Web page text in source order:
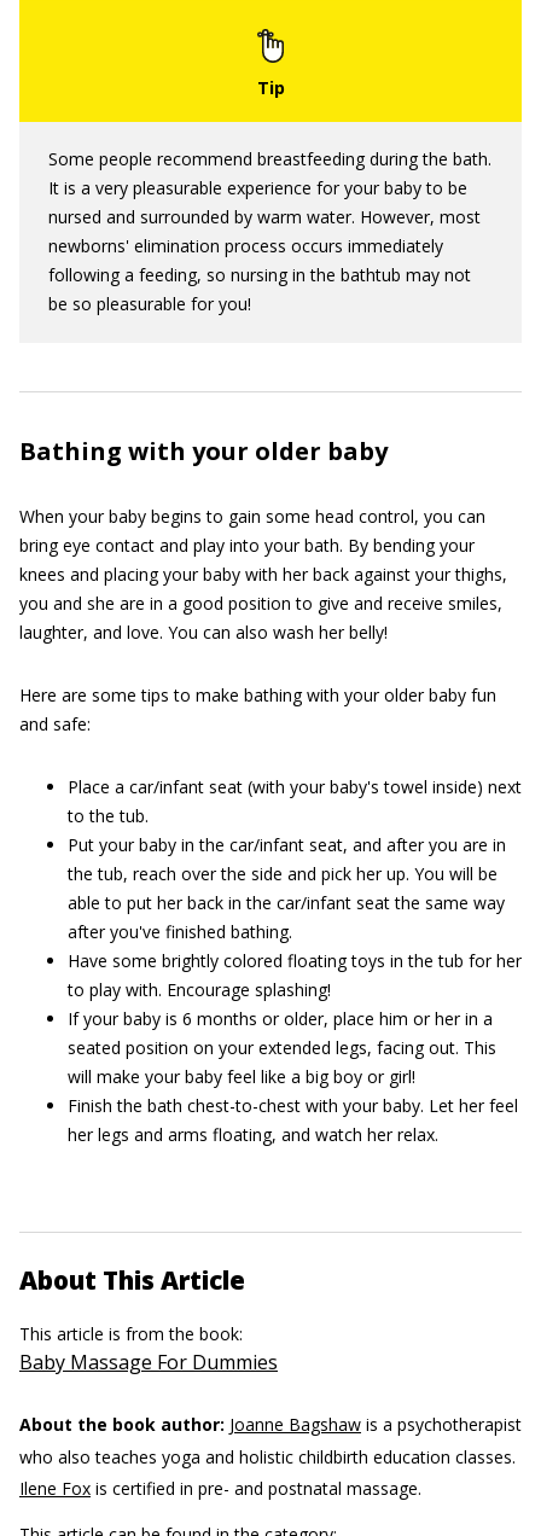
Some people recommend breastfeeding during the bath.
It is a very pleasurable experience for your baby to be
nursed and surrounded by warm water. However, most
newborns' elimination process occurs immediately
following a feeding, so nursing in the bathtub may not
be so pleasurable for you!
Bathing with your older baby
When your baby begins to gain some head control, you can
bring eye contact and play into your bath. By bending your
knees and placing your baby with her back against your thighs,
you and she are in a good position to give and receive smiles,
laughter, and love. You can also wash her belly!
Here are some tips to make bathing with your older baby fun
and safe:
Place a car/infant seat (with your baby's towel inside) next
to the tub.
Put your baby in the car/infant seat, and after you are in
the tub, reach over the side and pick her up. You will be
able to put her back in the car/infant seat the same way
after you've finished bathing.
Have some brightly colored floating toys in the tub for her
to play with. Encourage splashing!
If your baby is 6 months or older, place him or her in a
seated position on your extended legs, facing out. This
will make your baby feel like a big boy or girl!
Finish the bath chest-to-chest with your baby. Let her feel
her legs and arms floating, and watch her relax.
About This Article
This article is from the book:
Baby Massage For Dummies
About the book author: Joanne Bagshaw is a psychotherapist
who also teaches yoga and holistic childbirth education classes.
Ilene Fox is certified in pre- and postnatal massage.